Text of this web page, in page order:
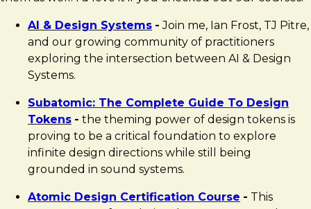
AI & Design Systems - Join me, Ian Frost, TJ Pitre,
and our growing community of practitioners
exploring the intersection between AI & Design
Systems.
Subatomic: The Complete Guide To Design
Tokens - the theming power of design tokens is
proving to be a critical foundation to explore
infinite design directions while still being
grounded in sound systems.
Atomic Design Certification Course - This